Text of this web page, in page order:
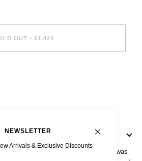
OUT • $1,424
modern “Fun 1TM” table lamp was
NEWSLETTER
Arrivals & Exclusive Discounts